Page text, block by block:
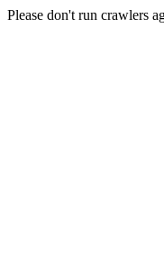
Please don't run crawlers